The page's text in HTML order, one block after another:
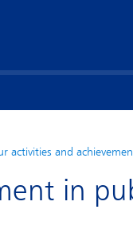
activities and
in